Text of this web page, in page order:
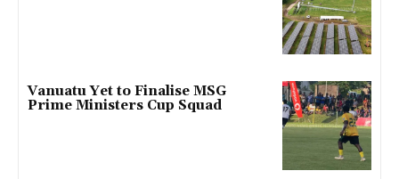
Vanuatu Yet to Finalise MSG
Prime Ministers Cup Squad